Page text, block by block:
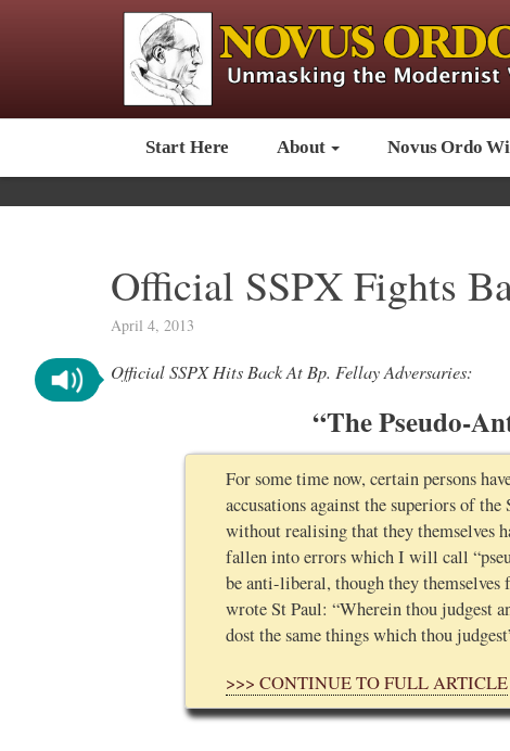
Start Here About Novus Ordo
Official SSPX Fights
April 4, 2013
Official SSPX Hits Back At Bp. Fellay Adversaries:
“The Pseudo-
For some time now, certain persons
accusations against the superiors of the
without realising that they themselves
fallen into errors which I will call
be anti-liberal, though they
wrote St Paul: “Wherein thou judgest
dost the same things which thou
>>> CONTINUE TO FULL ARTICLE